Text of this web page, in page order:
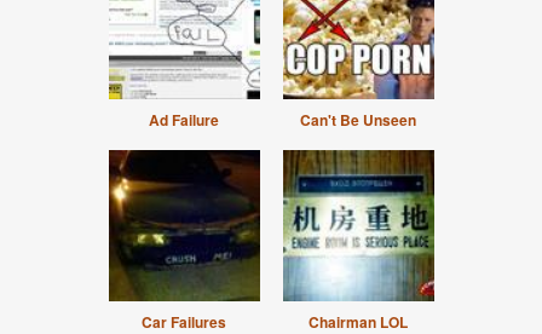
Ad Failure Can't Be Unseen
Car Failures Chairman LOL